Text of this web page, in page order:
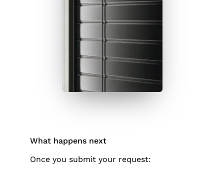
What happens next
Once you submit your request: